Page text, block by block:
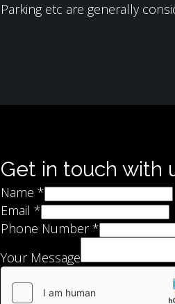
Parking etc are generally
Get in touch with
Name *
Email *
Phone Number*
Your Message